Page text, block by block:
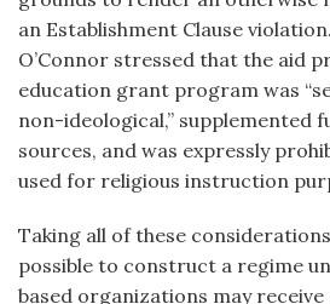
an Establishment Clause
O’Connor stressed that the aid
education grant program was
non-ideological,” supplemented
sources, and was expressly
used for religious instruction
Taking all of these
possible to construct a regime
based organizations may